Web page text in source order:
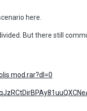
here.
But there still
mod.rar?dl=0